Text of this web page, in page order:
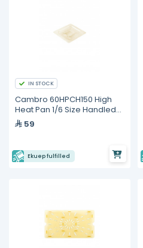
IN STOCK
Cambro 60HPCH150 High
Heat Pan 1/6 Size Handled
Lid59
Ekuep fulfilled